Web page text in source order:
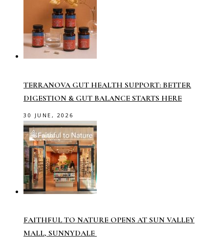
TERRANOVA GUT HEALTH SUPPORT: BETTER
DIGESTION & GUT BALANCE STARTS HERE
30 JUNE, 2026
FAITHFUL TO NATURE OPENS AT SUN VALLEY
MALL, SUNNYDALE